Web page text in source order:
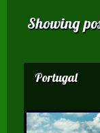
Showing
Portugal